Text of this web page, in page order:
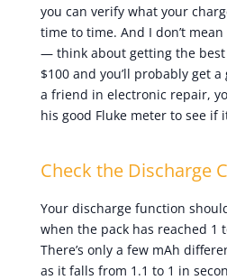
you can verify what your
time to time. And I don’t
— think about getting the
$100 and you’ll probably get
a friend in electronic repair,
his good Fluke meter to see if
Check the Discharge
Your discharge function
when the pack has reached 1
There’s only a few mAh
as it falls from 1.1 to 1 in